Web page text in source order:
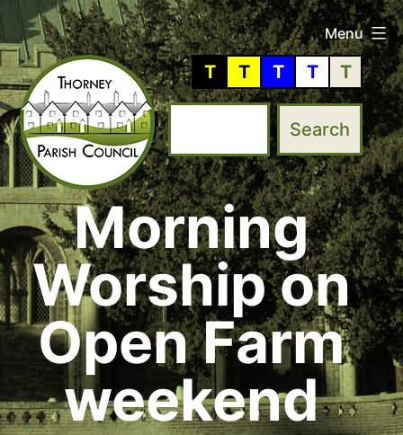
Skip
to
content
Thorney
Parish
Council
T T T T T
Morning
Worship on
Open Farm
weekend
Menu